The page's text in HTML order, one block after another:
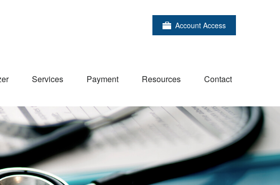
Account Access
Services Payment Resources Contact